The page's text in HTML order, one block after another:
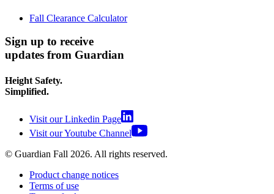
Fall Clearance Calculator
Sign up to receive
updates from Guardian
Height Safety.
Simplified.
Visit our Linkedin Page
Visit our Youtube Channel
© Guardian Fall 2026. All rights reserved.
Product change notices
Terms of use